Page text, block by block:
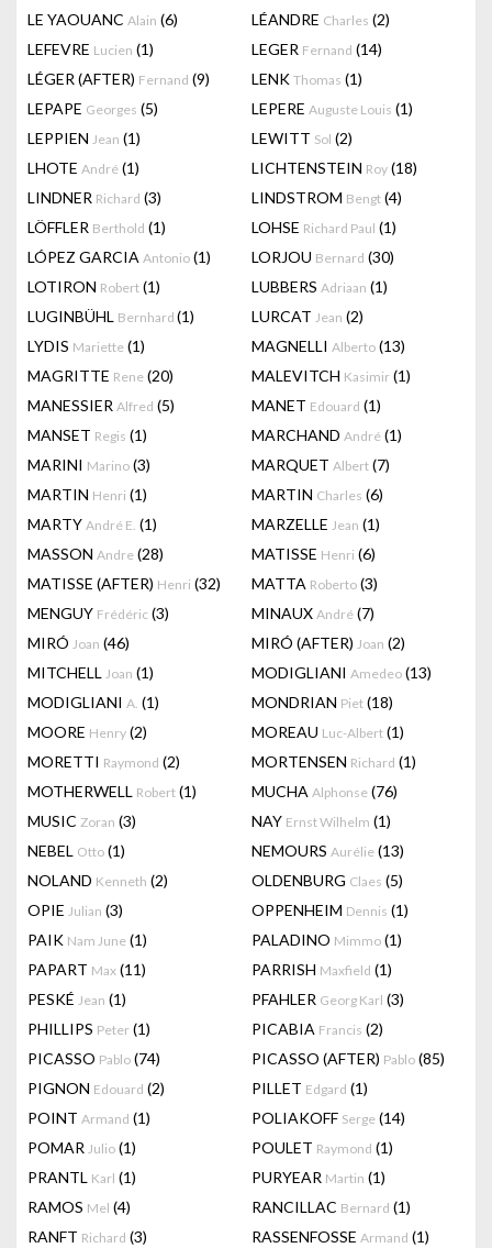
LE YAOUANC Alain (6) LÉANDRE Charles (2)
LEFEVRE Lucien (1) LEGER Fernand (14)
LÉGER (AFTER) Fernand (9) LENK Thomas (1)
LEPAPE Georges (5) LEPERE Auguste Louis (1)
LEPPIEN Jean (1) LEWITT Sol (2)
LHOTE André (1) LICHTENSTEIN Roy (18)
LINDNER Richard (3) LINDSTROM Bengt (4)
LÖFFLER Berthold (1) LOHSE Richard Paul (1)
LÓPEZ GARCIA Antonio (1) LORJOU Bernard (30)
LOTIRON Robert (1) LUBBERS Adriaan (1)
LUGINBÜHL Bernhard (1) LURCAT Jean (2)
LYDIS Mariette (1) MAGNELLI Alberto (13)
MAGRITTE Rene (20) MALEVITCH Kasimir (1)
MANESSIER Alfred (5) MANET Edouard (1)
MANSET Regis (1) MARCHAND André (1)
MARINI Marino (3) MARQUET Albert (7)
MARTIN Henri (1) MARTIN Charles (6)
MARTY André E. (1) MARZELLE Jean (1)
MASSON Andre (28) MATISSE Henri (6)
MATISSE (AFTER) Henri (32) MATTA Roberto (3)
MENGUY Frédéric (3) MINAUX André (7)
MIRÓ Joan (46) MIRÓ (AFTER) Joan (2)
MITCHELL Joan (1) MODIGLIANI Amedeo (13)
MODIGLIANI A. (1) MONDRIAN Piet (18)
MOORE Henry (2) MOREAU Luc-Albert (1)
MORETTI Raymond (2) MORTENSEN Richard (1)
MOTHERWELL Robert (1) MUCHA Alphonse (76)
MUSIC Zoran (3) NAY Ernst Wilhelm (1)
NEBEL Otto (1) NEMOURS Aurélie (13)
NOLAND Kenneth (2) OLDENBURG Claes (5)
OPIE Julian (3) OPPENHEIM Dennis (1)
PAIK Nam June (1) PALADINO Mimmo (1)
PAPART Max (11) PARRISH Maxfield (1)
PESKÉ Jean (1) PFAHLER Georg Karl (3)
PHILLIPS Peter (1) PICABIA Francis (2)
PICASSO Pablo (74) PICASSO (AFTER) Pablo (85)
PIGNON Edouard (2) PILLET Edgard (1)
POINT Armand (1) POLIAKOFF Serge (14)
POMAR Julio (1) POULET Raymond (1)
PRANTL Karl (1) PURYEAR Martin (1)
RAMOS Mel (4) RANCILLAC Bernard (1)
RANFT Richard (3) RASSENFOSSE Armand (1)